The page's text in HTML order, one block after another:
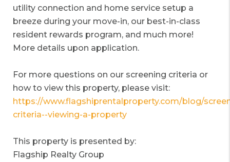
utility connection and home service setup a
breeze during your move-in, our best-in-class
resident rewards program, and much more!
More details upon application.
For more questions on our screening criteria or
how to view this property, please visit:
https://www.flagshiprentalproperty.com/blog/
criteria--viewing-a-property
This property is presented by:
Flagship Realty Group